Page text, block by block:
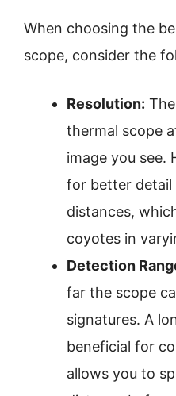
When choosing the
scope, consider the
Resolution:
thermal scope
image you see.
for better
distances,
coyotes in
Detection
far the scope
signatures. A
beneficial for
allows you to